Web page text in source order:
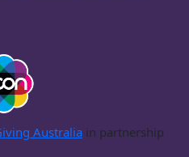
Australia in partnership